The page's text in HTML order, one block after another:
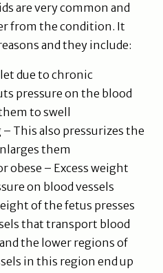
are very common and
from the condition. It
and they include:
due to chronic
pressure on the blood
to swell
This also pressurizes the
them
obese – Excess weight
on blood vessels
of the fetus presses
that transport blood
the lower regions of
in this region end up